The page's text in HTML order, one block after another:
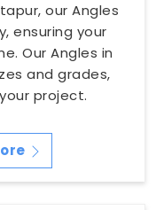
our Angles
ensuring your
Our Angles in
and grades,
project.